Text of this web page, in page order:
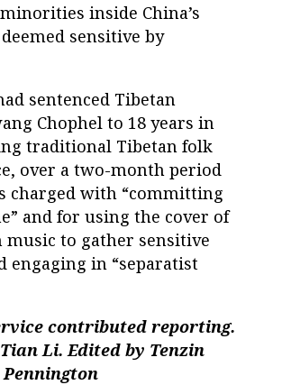
inside China’s
sensitive by
sentenced Tibetan
Chophel to 18 years in
traditional Tibetan folk
over a two-month period
charged with “committing
and for using the cover of
to gather sensitive
engaging in “separatist
contributed reporting.
Li. Edited by Tenzin